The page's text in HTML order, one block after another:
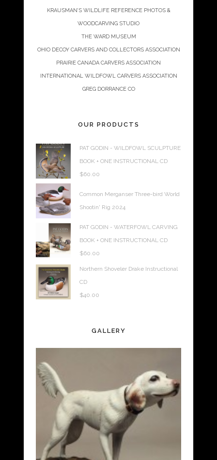
KRAUSMAN’S WILDLIFE REFERENCE PHOTOS &
WOODCARVING STUDIO
THE WARD MUSEUM
OHIO DECOY CARVERS AND COLLECTORS ASSOCIATION
PRAIRIE CANADA CARVERS ASSOCIATION
INTERNATIONAL WILDFOWL CARVERS ASSOCIATION
GREG DORRANCE CO
OUR PRODUCTS
PAT GODIN - WILDFOWL SCULPTURE
BOOK + ONE INSTRUCTIONAL CD
$60.00
Common Merganser Three-bird World
Shootin' Rig 2024
PAT GODIN - WATERFOWL CARVING
BOOK + ONE INSTRUCTIONAL CD
$60.00
Northern Shoveler Drake Instructional
CD
$40.00
GALLERY